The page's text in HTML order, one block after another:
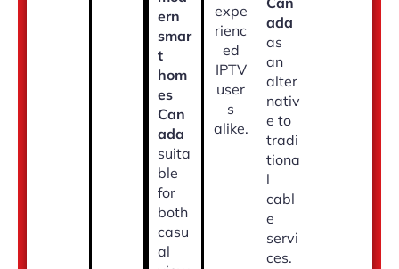
ern
smar
t
hom
es
Can
ada
suita
ble
for
both
casu
al
expe
rienc
ed
IPTV
user
s
alike.
ada
as
an
alter
nativ
e to
tradi
tiona
l
cabl
e
servi
ces.